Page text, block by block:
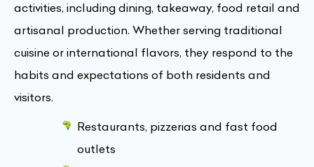
activities, including dining, takeaway, food retail and
artisanal production. Whether serving traditional
cuisine or international flavors, they respond to the
habits and expectations of both residents and
visitors.
Restaurants, pizzerias and fast food
outlets